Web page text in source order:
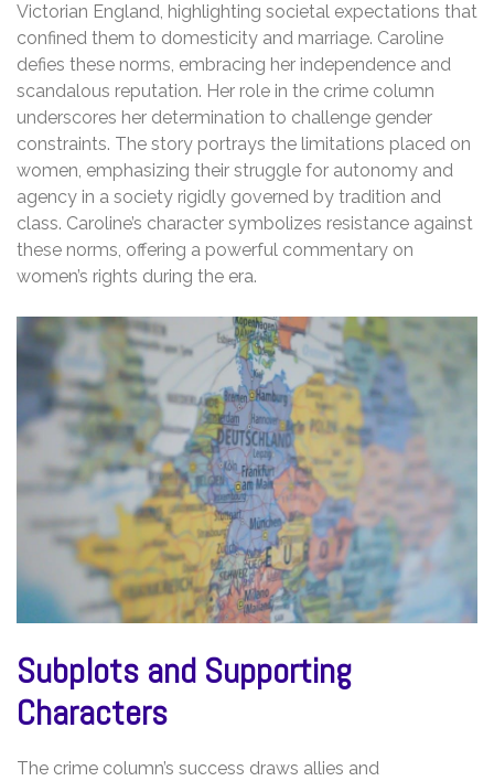
Victorian England, highlighting societal expectations that
confined them to domesticity and marriage. Caroline
defies these norms, embracing her independence and
scandalous reputation. Her role in the crime column
underscores her determination to challenge gender
constraints. The story portrays the limitations placed on
women, emphasizing their struggle for autonomy and
agency in a society rigidly governed by tradition and
class. Caroline’s character symbolizes resistance against
these norms, offering a powerful commentary on
women’s rights during the era.
Subplots and Supporting
Characters
The crime column’s success draws allies and